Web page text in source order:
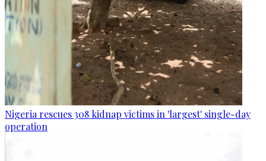
Nigeria rescues 308 kidnap victims in 'largest' single-day
operation